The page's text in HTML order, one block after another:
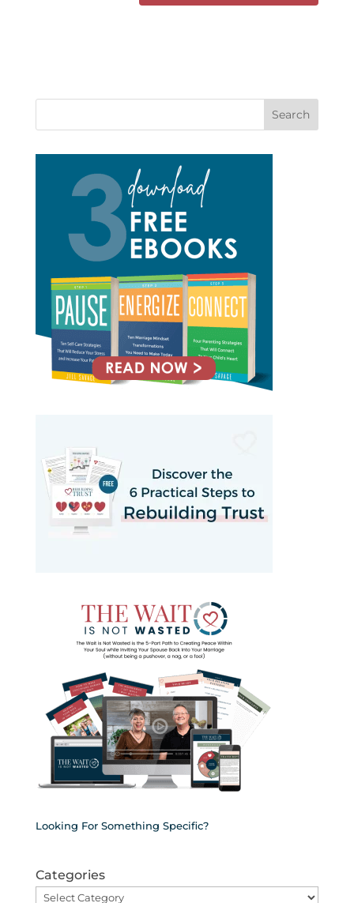
Search
Looking For Something Specific?
Categories